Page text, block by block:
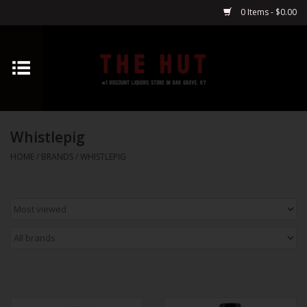
0 Items - $0.00
Home
Vodka
Whistlepig
HOME / BRANDS / WHISTLEPIG